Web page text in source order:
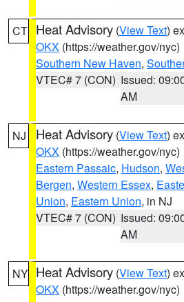
CT Heat Advisory (View Text)
OKX (https://weather.gov/nyc)
Southern New Haven,
VTEC# 7 (CON) Issued:
AM
NJ Heat Advisory (View Text)
OKX (https://weather.gov/nyc)
Eastern Passaic, Hudson,
Bergen, Western Essex,
Union, Eastern Union, in NJ
VTEC# 7 (CON) Issued:
AM
NY Heat Advisory (View Text)
OKX (https://weather.gov/nyc)